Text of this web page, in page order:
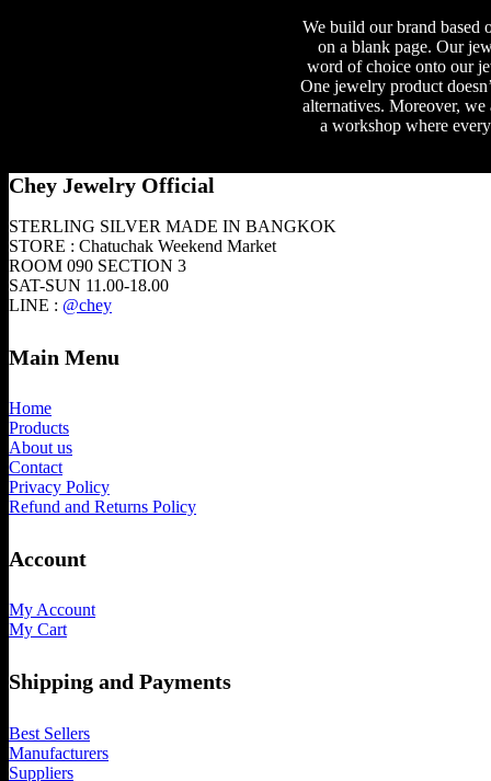
We build our brand based
on a blank page. Our
word of choice onto our
One jewelry product
alternatives. Moreover,
a workshop where
Chey Jewelry Official
STERLING SILVER MADE IN BANGKOK
STORE : Chatuchak Weekend Market
ROOM 090 SECTION 3
SAT-SUN 11.00-18.00
LINE : @chey
Main Menu
Home
Products
About us
Contact
Privacy Policy
Refund and Returns Policy
Account
My Account
My Cart
Shipping and Payments
Best Sellers
Manufacturers
Suppliers